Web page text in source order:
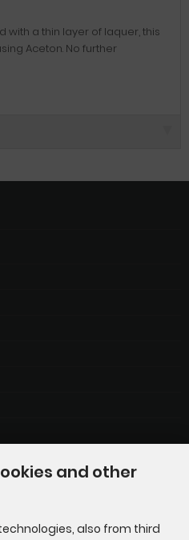
with a thin layer of laquer, this
Aceton. No further
and other
also from third